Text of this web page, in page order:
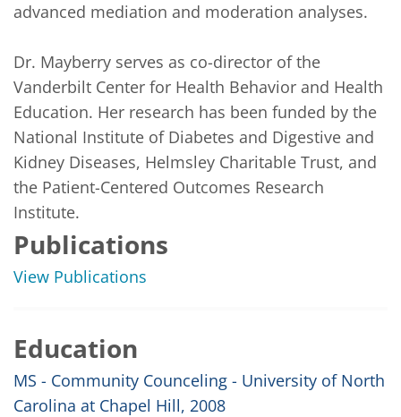
advanced mediation and moderation analyses.
Dr. Mayberry serves as co-director of the
Vanderbilt Center for Health Behavior and Health
Education. Her research has been funded by the
National Institute of Diabetes and Digestive and
Kidney Diseases, Helmsley Charitable Trust, and
the Patient-Centered Outcomes Research
Institute.
Publications
View Publications
Education
MS - Community Counceling - University of North
Carolina at Chapel Hill, 2008